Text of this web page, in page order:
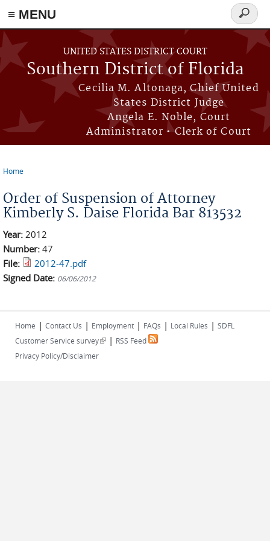
≡ MENU
Skip to main content
UNITED STATES DISTRICT COURT
Southern District of Florida
Cecilia M. Altonaga, Chief United
States District Judge
Angela E. Noble, Court
Administrator • Clerk of Court
Search
form
Home
Order of Suspension of Attorney
Kimberly S. Daise Florida Bar 813532
Year: 2012
Number: 47
File:
2012-47.pdf
Signed Date: 06/06/2012
Home | Contact Us | Employment | FAQs | Local Rules | SDFL
Customer Service survey(link is external)
| RSS Feed
Privacy Policy/Disclaimer